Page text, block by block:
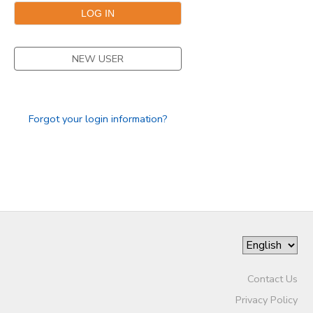
NEW USER
Forgot your login information?
Contact Us
Privacy Policy
DONATIONS